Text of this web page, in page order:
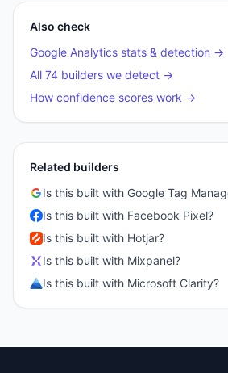
Also check
Google Analytics stats & detection →
All 74 builders we detect →
How confidence scores work →
Related builders
Is this built with Google Tag
Is this built with Facebook Pixel?
Is this built with Hotjar?
Is this built with Mixpanel?
Is this built with Microsoft Clarity?